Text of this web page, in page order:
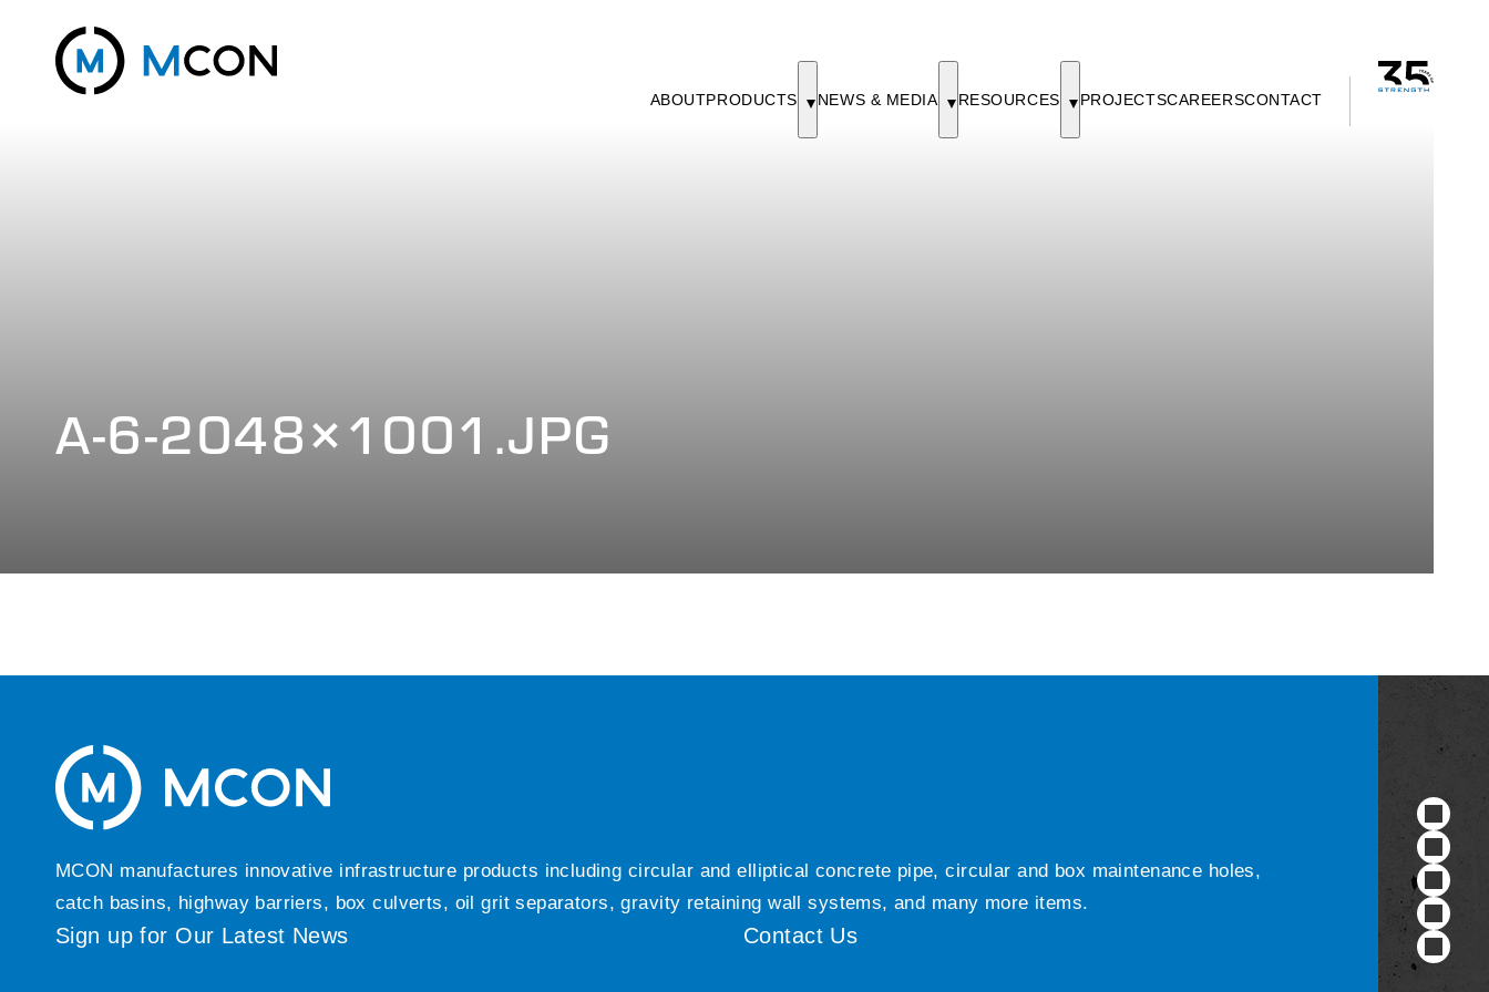
ABOUTPRODUCTS NEWS & MEDIA RESOURCES PROJECTSCAREERSCONTACT
A-6-2048×1001.JPG
MCON manufactures innovative infrastructure products including circular and elliptical concrete pipe, circular and box maintenance holes,
catch basins, highway barriers, box culverts, oil grit separators, gravity retaining wall systems, and many more items.
Sign up for Our Latest News Contact Us